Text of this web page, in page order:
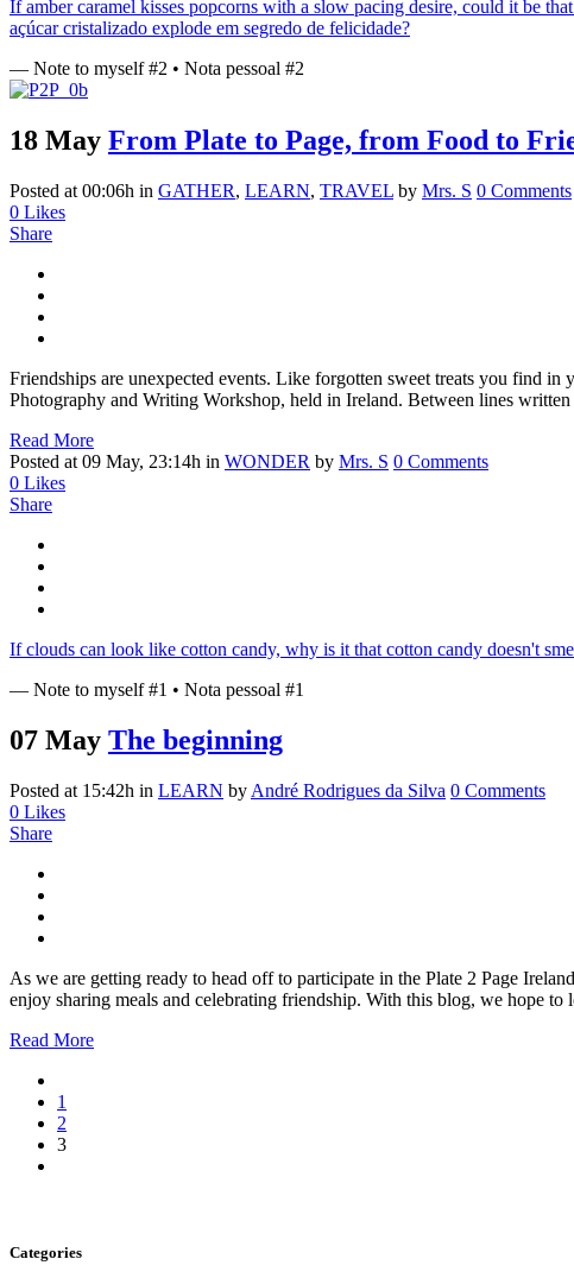
If amber caramel kisses popcorns with a slow pacing desire, could it be
açúcar cristalizado explode em segredo de felicidade?
— Note to myself #2 • Nota pessoal #2
18 May From Plate to Page, from Food to
Posted at 00:06h in GATHER, LEARN, TRAVEL by Mrs. S 0 Comments
0 Likes
Share
Friendships are unexpected events. Like forgotten sweet treats you find
Photography and Writing Workshop, held in Ireland. Between lines
Read More
Posted at 09 May, 23:14h in WONDER by Mrs. S 0 Comments
0 Likes
Share
If clouds can look like cotton candy, why is it that cotton candy doesn't
— Note to myself #1 • Nota pessoal #1
07 May The beginning
Posted at 15:42h in LEARN by André Rodrigues da Silva 0 Comments
0 Likes
Share
As we are getting ready to head off to participate in the Plate 2 Page
enjoy sharing meals and celebrating friendship. With this blog, we hope to
Read More
1
2
3
Categories